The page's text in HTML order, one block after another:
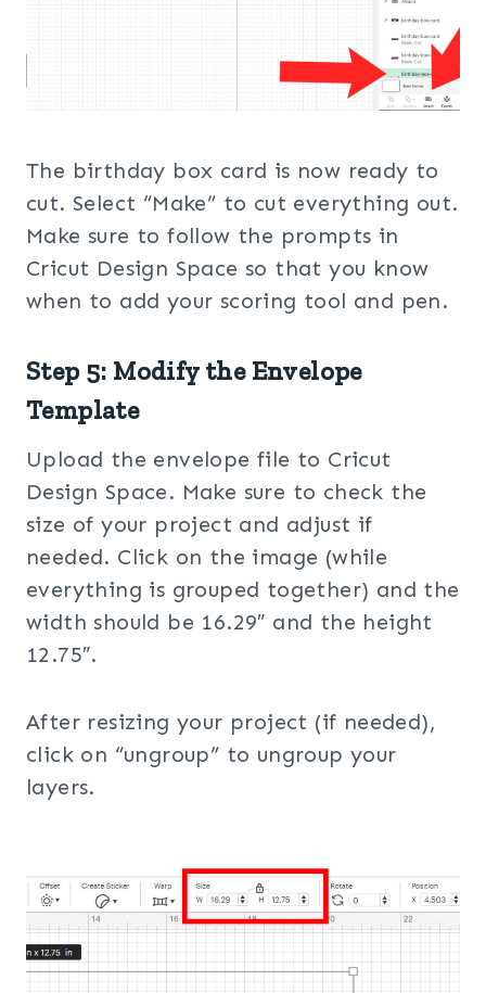
The birthday box card is now ready to
cut. Select “Make” to cut everything out.
Make sure to follow the prompts in
Cricut Design Space so that you know
when to add your scoring tool and pen.
Step 5: Modify the Envelope
Template
Upload the envelope file to Cricut
Design Space. Make sure to check the
size of your project and adjust if
needed. Click on the image (while
everything is grouped together) and the
width should be 16.29″ and the height
12.75″.
After resizing your project (if needed),
click on “ungroup” to ungroup your
layers.